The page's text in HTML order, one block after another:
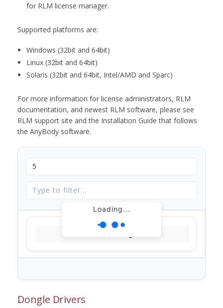
for RLM license manager.
Supported platforms are:
Windows (32bit and 64bit)
Linux (32bit and 64bit)
Solaris (32bit and 64bit, Intel/AMD and Sparc)
For more information for license administrators, RLM
documentation, and newest RLM software, please see
RLM support site and the Installation Guide that follows
the AnyBody software.
Loading...
Dongle Drivers